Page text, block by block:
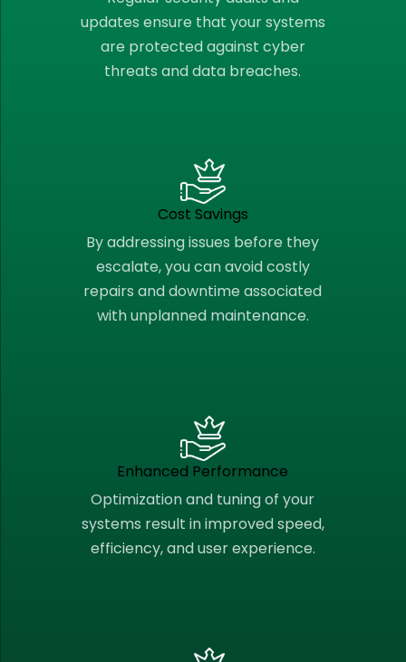
updates ensure that your systems
are protected against cyber
threats and data breaches.
Cost Savings
By addressing issues before they
escalate, you can avoid costly
repairs and downtime associated
with unplanned maintenance.
Enhanced Performance
Optimization and tuning of your
systems result in improved speed,
efficiency, and user experience.